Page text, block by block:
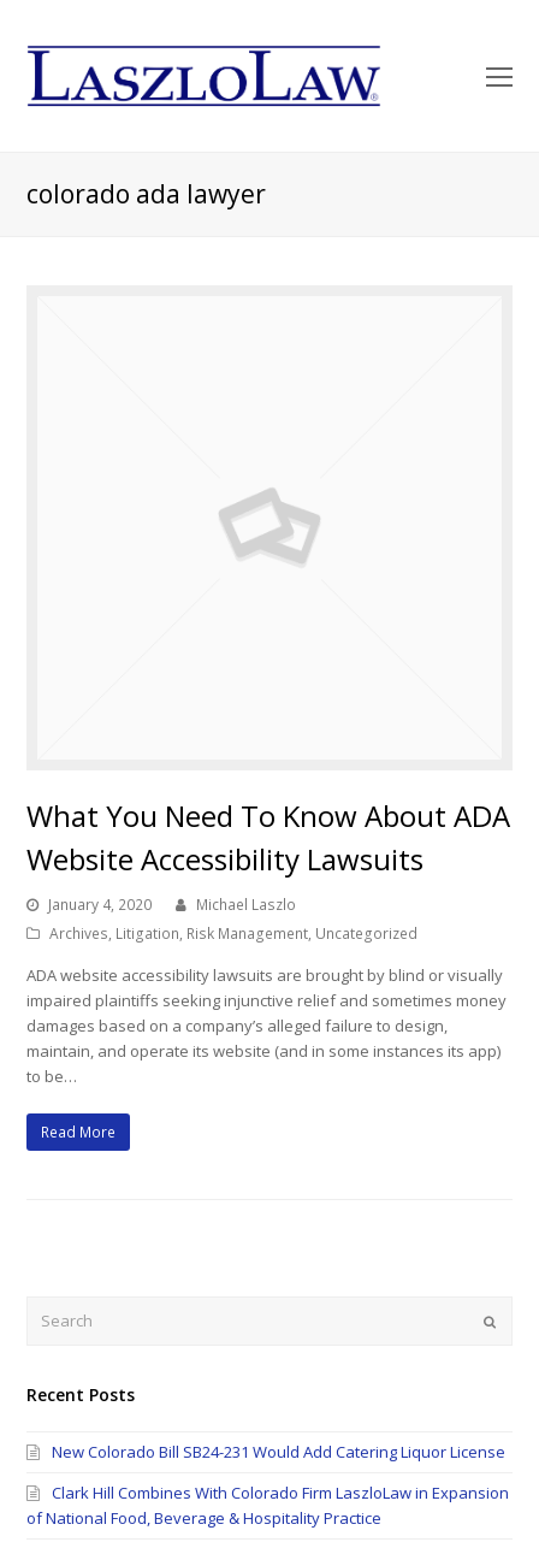
colorado ada lawyer
What You Need To Know About ADA
Website Accessibility Lawsuits
January 4, 2020
Michael Laszlo
Archives, Litigation, Risk Management, Uncategorized
ADA website accessibility lawsuits are brought by blind or visually
impaired plaintiffs seeking injunctive relief and sometimes money
damages based on a company’s alleged failure to design,
maintain, and operate its website (and in some instances its app)
to be…
Read More
Submit
Recent Posts
New Colorado Bill SB24-231 Would Add Catering Liquor License
Clark Hill Combines With Colorado Firm LaszloLaw in Expansion
of National Food, Beverage & Hospitality Practice